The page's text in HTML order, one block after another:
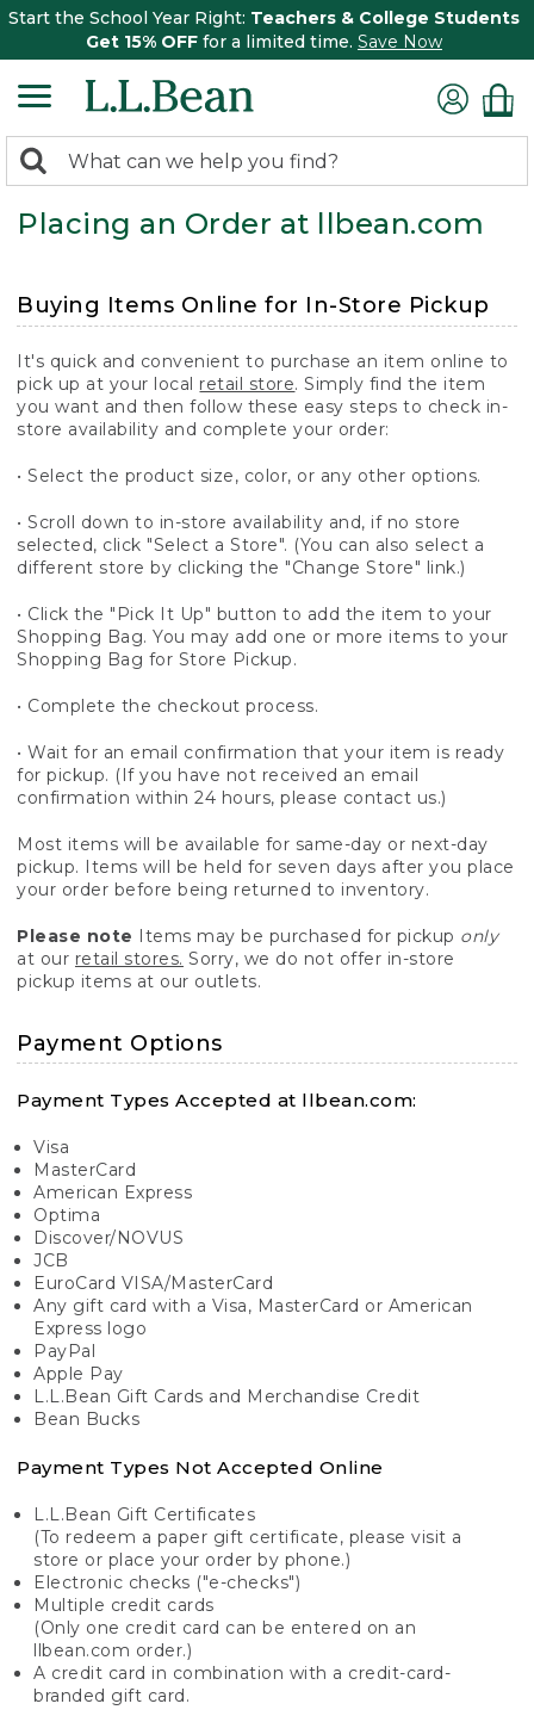
Start the School Year Right: Teachers & College Students
Get 15% OFF for a limited time. Save Now
search
returned.
Search:
Placing an Order at llbean.com
Buying Items Online for In-Store Pickup
It's quick and convenient to purchase an item online to
pick up at your local retail store. Simply find the item
you want and then follow these easy steps to check in-
store availability and complete your order:
• Select the product size, color, or any other options.
• Scroll down to in-store availability and, if no store
selected, click "Select a Store". (You can also select a
different store by clicking the "Change Store" link.)
• Click the "Pick It Up" button to add the item to your
Shopping Bag. You may add one or more items to your
Shopping Bag for Store Pickup.
• Complete the checkout process.
• Wait for an email confirmation that your item is ready
for pickup. (If you have not received an email
confirmation within 24 hours, please contact us.)
Most items will be available for same-day or next-day
pickup. Items will be held for seven days after you place
your order before being returned to inventory.
Please note Items may be purchased for pickup only
at our retail stores. Sorry, we do not offer in-store
pickup items at our outlets.
Payment Options
Payment Types Accepted at llbean.com:
Visa
MasterCard
American Express
Optima
Discover/NOVUS
JCB
EuroCard VISA/MasterCard
Any gift card with a Visa, MasterCard or American
Express logo
PayPal
Apple Pay
L.L.Bean Gift Cards and Merchandise Credit
Bean Bucks
Payment Types Not Accepted Online
L.L.Bean Gift Certificates
(To redeem a paper gift certificate, please visit a
store or place your order by phone.)
Electronic checks ("e-checks")
Multiple credit cards
(Only one credit card can be entered on an
llbean.com order.)
A credit card in combination with a credit-card-
branded gift card.